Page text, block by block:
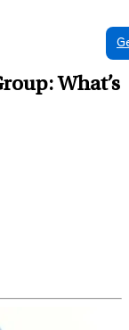
What’s